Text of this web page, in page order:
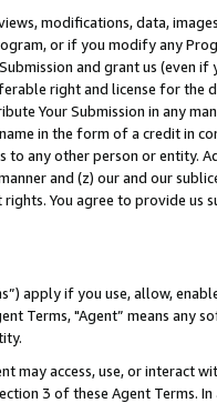
modifications, data,
or if you modify any
and grant us (even
right and license for
Your Submission in any
in the form of a credit in
to any other person or entity.
and (z) our and our
You agree to provide us
apply if you use, allow,
Terms, "Agent” means
may access, use, or
3 of these Agent Terms.